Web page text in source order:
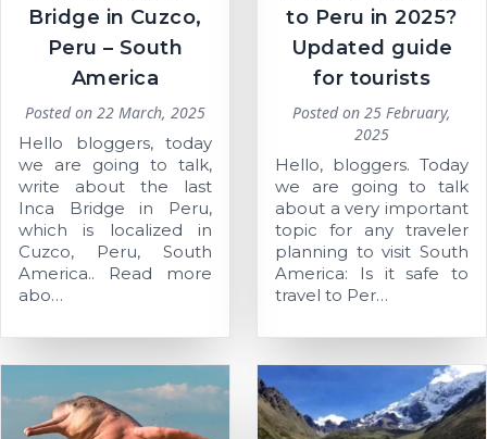
Bridge in Cuzco,
Peru – South
America
Posted on 22 March, 2025
Hello bloggers, today
we are going to talk,
write about the last
Inca Bridge in Peru,
which is localized in
Cuzco, Peru, South
America.. Read more
abo…
to Peru in 2025?
Updated guide
for tourists
Posted on 25 February,
2025
Hello, bloggers. Today
we are going to talk
about a very important
topic for any traveler
planning to visit South
America: Is it safe to
travel to Per…